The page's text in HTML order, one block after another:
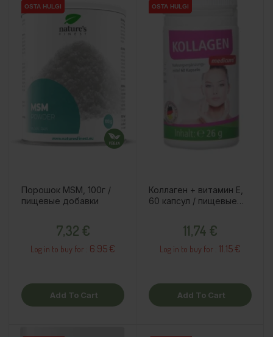
OSTA HULGI
OSTA HULGI
Порошок MSM, 100г /
пищевые добавки
7,32 €
Log in to buy for : 6.95 €
Add To Cart
OSTA HULGI
OSTA HULGI
Коллаген + витамин E,
60 капсул / пищевые
11,74 €
Log in to buy for : 11.15 €
Add To Cart